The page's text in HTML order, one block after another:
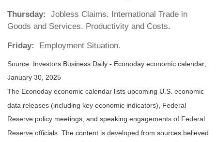
Thursday:
Jobless Claims. International Trade in
Goods and Services. Productivity and Costs.
Friday: Employment Situation.
Source: Investors Business Daily - Econoday economic calendar;
January 30, 2025
The Econoday economic calendar lists upcoming U.S. economic
data releases (including key economic indicators), Federal
Reserve policy meetings, and speaking engagements of Federal
Reserve officials. The content is developed from sources believed